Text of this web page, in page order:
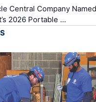
Central Company
2026 Portable …